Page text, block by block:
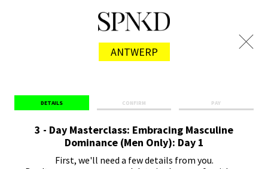
ANTWERP
DETAILS CONFIRM PAY
3 - Day Masterclass: Embracing Masculine
Dominance (Men Only): Day 1
First, we'll need a few details from you.